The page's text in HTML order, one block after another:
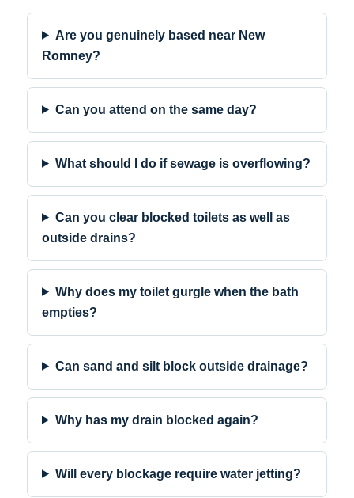
Are you genuinely based near New
Romney?
Can you attend on the same day?
What should I do if sewage is overflowing?
Can you clear blocked toilets as well as
outside drains?
Why does my toilet gurgle when the bath
empties?
Can sand and silt block outside drainage?
Why has my drain blocked again?
Will every blockage require water jetting?